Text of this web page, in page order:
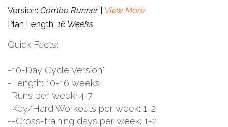
Version: Combo Runner | View More
Plan Length: 16 Weeks
Quick Facts:
-10-Day Cycle Version*
-Length: 10-16 weeks
-Runs per week: 4-7
-Key/Hard Workouts per week: 1-2
--Cross-training days per week: 1-2